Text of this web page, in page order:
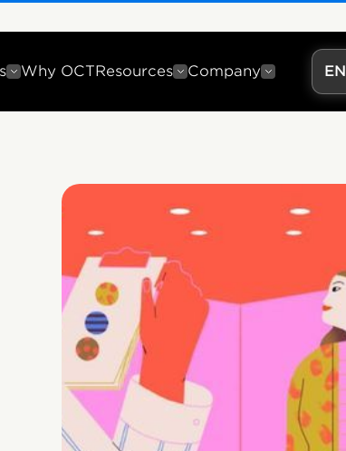
Why OCTResources Company EN